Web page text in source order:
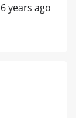
6 years ago